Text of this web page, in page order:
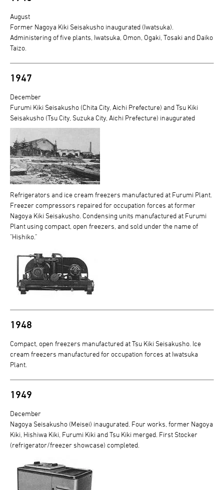
August
Former Nagoya Kiki Seisakusho inaugurated (Iwatsuka).
Administering of five plants, Iwatsuka, Omon, Ogaki, Tosaki and Daiko
Taizo.
1947
December
Furumi Kiki Seisakusho (Chita City, Aichi Prefecture) and Tsu Kiki
Seisakusho (Tsu City, Suzuka City, Aichi Prefecture) inaugurated
Refrigerators and ice cream freezers manufactured at Furumi Plant.
Freezer compressors repaired for occupation forces at former
Nagoya Kiki Seisakusho. Condensing units manufactured at Furumi
Plant using compact, open freezers, and sold under the name of
"Hishiko."
1948
Compact, open freezers manufactured at Tsu Kiki Seisakusho. Ice
cream freezers manufactured for occupation forces at Iwatsuka
Plant.
1949
December
Nagoya Seisakusho (Meisei) inaugurated. Four works, former Nagoya
Kiki, Hishiwa Kiki, Furumi Kiki and Tsu Kiki merged. First Stocker
(refrigerator/freezer showcase) completed.